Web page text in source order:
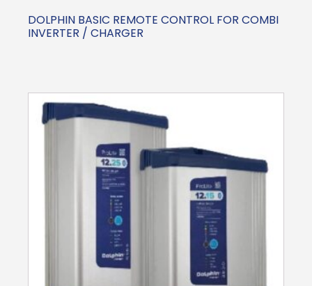
DOLPHIN BASIC REMOTE CONTROL FOR COMBI
INVERTER / CHARGER